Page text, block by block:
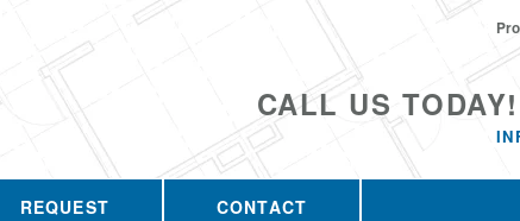
CALL US TODAY!
REQUEST CONTACT